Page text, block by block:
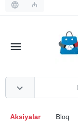
₼
Aksiyalar Bloq